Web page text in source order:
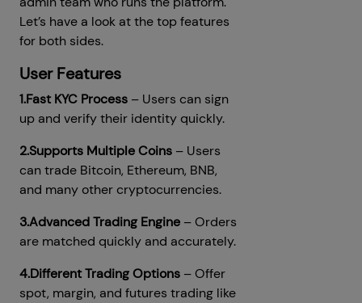
Let’s have a look at the top features
for both sides.
User Features
1.Fast KYC Process – Users can sign
up and verify their identity quickly.
2.Supports Multiple Coins – Users
can trade Bitcoin, Ethereum, BNB,
and many other cryptocurrencies.
3.Advanced Trading Engine – Orders
are matched quickly and accurately.
4.Different Trading Options – Offer
spot, margin, and futures trading like